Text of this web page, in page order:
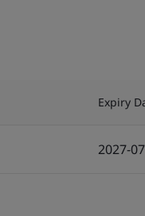
Expiry
2027-